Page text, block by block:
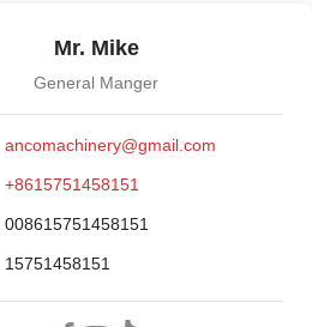
Mr. Mike
General Manger
ancomachinery@gmail.com
+8615751458151
008615751458151
15751458151